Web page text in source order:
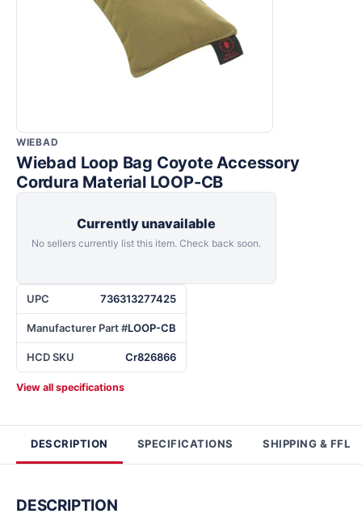
WIEBAD
Wiebad Loop Bag Coyote Accessory
Cordura Material LOOP-CB
UPC 736313277425
Manufacturer Part #LOOP-CB
HCD SKU Cr826866
View all specifications
Currently unavailable
No sellers currently list this item. Check back soon.
DESCRIPTION SPECIFICATIONS SHIPPING & FFL
DESCRIPTION